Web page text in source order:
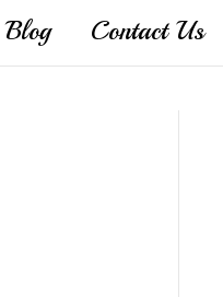
Blog Contact Us